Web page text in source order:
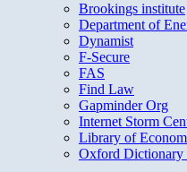
Brookings institute
Department of
Dynamist
F-Secure
FAS
Find Law
Gapminder Org
Internet Storm
Library of
Oxford